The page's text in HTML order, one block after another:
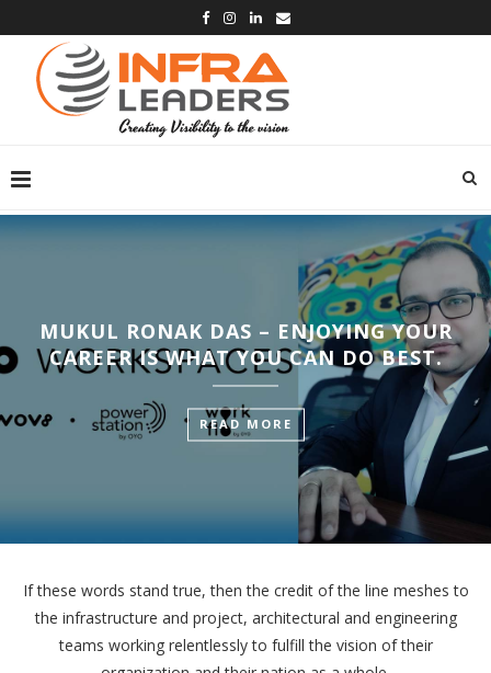
MUKUL RONAK DAS – ENJOYING YOUR
CAREER IS WHAT YOU CAN DO BEST.
READ MORE
If these words stand true, then the credit of the line meshes to
the infrastructure and project, architectural and engineering
teams working relentlessly to fulfill the vision of their